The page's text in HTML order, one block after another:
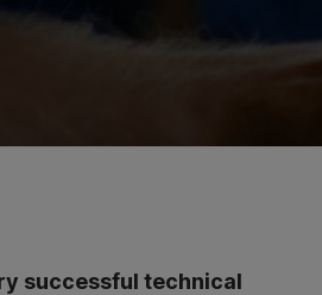
successful technical